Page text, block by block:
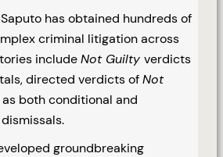
has obtained hundreds of
criminal litigation across
includeNot Guilty verdicts
directed verdicts ofNot
as both conditional and
groundbreaking